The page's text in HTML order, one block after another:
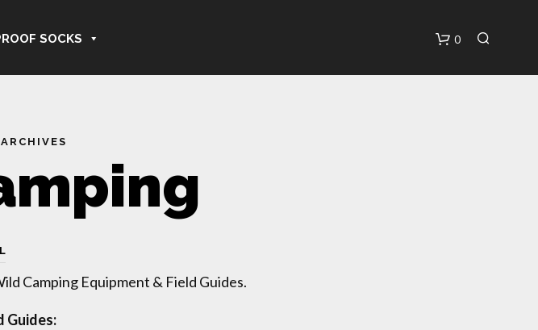
0
SOCKS
Camping Equipment & Field Guides.
Guides: